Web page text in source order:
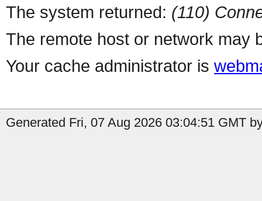
The system returned: (110)
The remote host or network may
Your cache administrator is
Generated Fri, 07 Aug 2026 03:04:51 GMT